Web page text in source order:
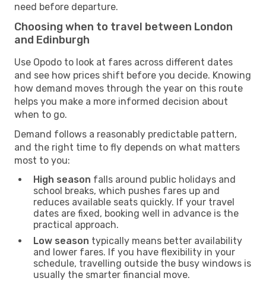
need before departure.
Choosing when to travel between London
and Edinburgh
Use Opodo to look at fares across different dates
and see how prices shift before you decide. Knowing
how demand moves through the year on this route
helps you make a more informed decision about
when to go.
Demand follows a reasonably predictable pattern,
and the right time to fly depends on what matters
most to you:
High season falls around public holidays and
school breaks, which pushes fares up and
reduces available seats quickly. If your travel
dates are fixed, booking well in advance is the
practical approach.
Low season typically means better availability
and lower fares. If you have flexibility in your
schedule, travelling outside the busy windows is
usually the smarter financial move.